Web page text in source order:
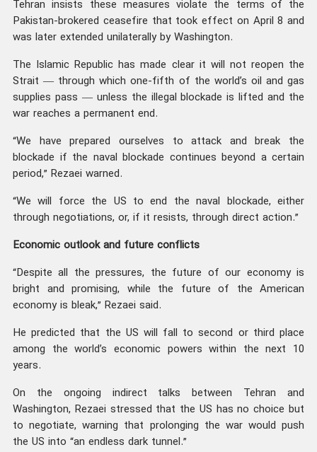
Tehran insists these measures violate the terms of the
Pakistan-brokered ceasefire that took effect on April 8 and
was later extended unilaterally by Washington.
The Islamic Republic has made clear it will not reopen the
Strait — through which one-fifth of the world’s oil and gas
supplies pass — unless the illegal blockade is lifted and the
war reaches a permanent end.
“We have prepared ourselves to attack and break the
blockade if the naval blockade continues beyond a certain
period,” Rezaei warned.
“We will force the US to end the naval blockade, either
through negotiations, or, if it resists, through direct action.”
Economic outlook and future conflicts
“Despite all the pressures, the future of our economy is
bright and promising, while the future of the American
economy is bleak,” Rezaei said.
He predicted that the US will fall to second or third place
among the world’s economic powers within the next 10
years.
On the ongoing indirect talks between Tehran and
Washington, Rezaei stressed that the US has no choice but
to negotiate, warning that prolonging the war would push
the US into “an endless dark tunnel.”